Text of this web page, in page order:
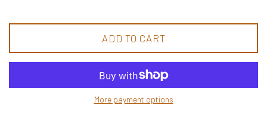
ADD TO CART
More payment options